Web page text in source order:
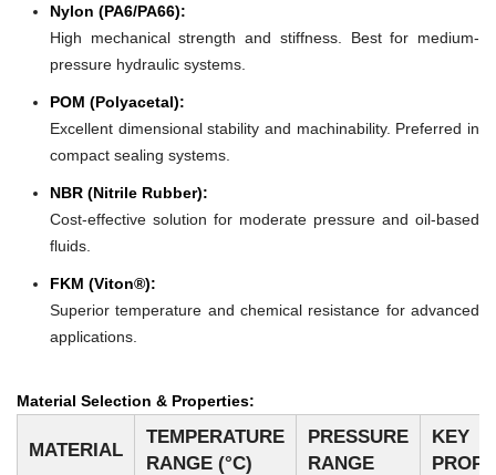
Nylon (PA6/PA66):
High mechanical strength and stiffness. Best for medium-
pressure hydraulic systems.
POM (Polyacetal):
Excellent dimensional stability and machinability. Preferred in
compact sealing systems.
NBR (Nitrile Rubber):
Cost-effective solution for moderate pressure and oil-based
fluids.
FKM (Viton®):
Superior temperature and chemical resistance for advanced
applications.
Material Selection & Properties:
MATERIAL
TEMPERATURE
RANGE (°C)
PRESSURE
RANGE
KEY